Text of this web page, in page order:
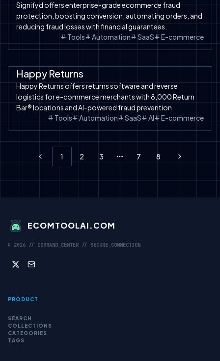
Signifyd offers enterprise-grade ecommerce fraud
protection, boosting conversion, automating orders, and
reducing fraud losses with financial guarantees.
Tools
Automation SaaS E-commerce
Happy Returns
Happy Returns offers returns software and reverse
logistics for e-commerce merchants with 8,000 Return
Bar® locations and AI-powered fraud prevention.
Tools
Automation SaaS AI E-commerce
Previous
1 2 3 More pages
7 8 Next
ECOMTOOLAI.COM
© 2026 // COMMAND_CENTER // SECURE_CONNECTION
PRODUCT
SEARCH
COLLECTIONS
CATEGORIES
TAGS